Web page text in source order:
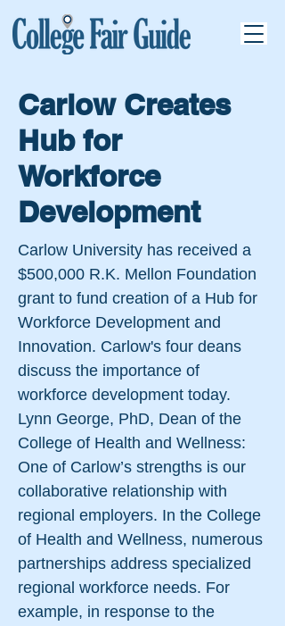
Carlow Creates
Hub for
Workforce
Development
Carlow University has received a
$500,000 R.K. Mellon Foundation
grant to fund creation of a Hub for
Workforce Development and
Innovation. Carlow's four deans
discuss the importance of
workforce development today.
Lynn George, PhD, Dean of the
College of Health and Wellness:
One of Carlow’s strengths is our
collaborative relationship with
regional employers. In the College
of Health and Wellness, numerous
partnerships address specialized
regional workforce needs. For
example, in response to the